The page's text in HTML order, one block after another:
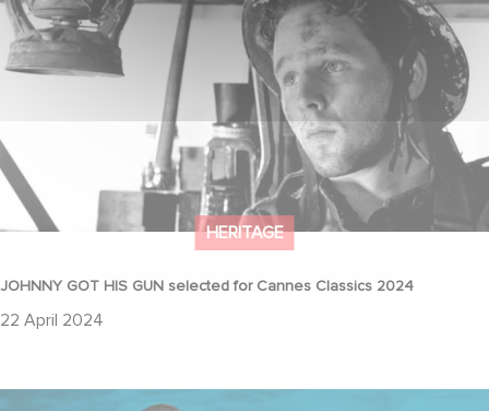
HERITAGE
JOHNNY GOT HIS GUN selected for Cannes Classics 2024
22 April 2024
35th Anniversary of "The Big Blue"!